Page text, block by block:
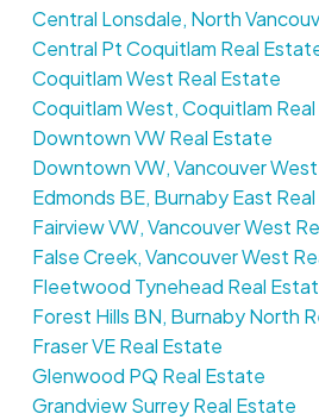
Central Lonsdale, North
Central Pt Coquitlam Real
Coquitlam West Real Estate
Coquitlam West, Coquitlam
Downtown VW Real Estate
Downtown VW, Vancouver
Edmonds BE, Burnaby East
Fairview VW, Vancouver West
False Creek, Vancouver West
Fleetwood Tynehead Real
Forest Hills BN, Burnaby North
Fraser VE Real Estate
Glenwood PQ Real Estate
Grandview Surrey Real Estate